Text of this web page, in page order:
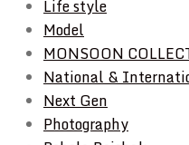
Life style
Model
MONSOON
National &
Next Gen
Photography